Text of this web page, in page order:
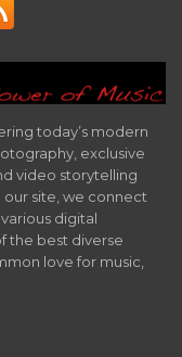
today’s modern
exclusive
video storytelling
our site, we connect
digital
the best diverse
love for music,